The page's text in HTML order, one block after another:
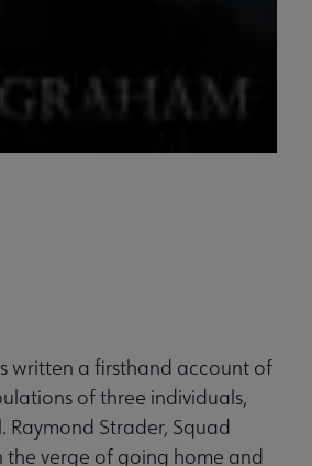
written a firsthand account of
of three individuals,
Raymond Strader, Squad
the verge of going home and